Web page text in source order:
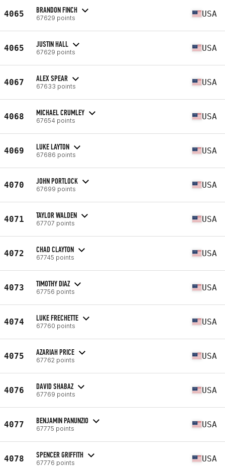
4065 BRANDON FINCH
67629 points USA
4065 JUSTIN HALL
67629 points USA
4067 ALEX SPEAR
67633 points USA
4068 MICHAEL CRUMLEY
67654 points USA
4069 LUKE LAYTON
67686 points USA
4070 JOHN PORTLOCK
67699 points USA
4071 TAYLOR WALDEN
67707 points USA
4072 CHAD CLAYTON
67745 points USA
4073 TIMOTHY DIAZ
67756 points USA
4074 LUKE FRECHETTE
67760 points USA
4075 AZARIAH PRICE
67762 points USA
4076 DAVID SHABAZ
67769 points USA
4077 BENJAMIN PANUNZIO
67775 points USA
4078 SPENCER GRIFFITH
67776 points USA